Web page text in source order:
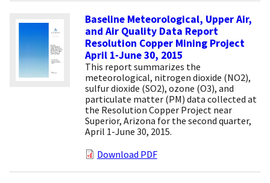
Baseline Meteorological, Upper Air,
and Air Quality Data Report
Resolution Copper Mining Project
April 1-June 30, 2015
This report summarizes the
meteorological, nitrogen dioxide (NO2),
sulfur dioxide (SO2), ozone (O3), and
particulate matter (PM) data collected at
the Resolution Copper Project near
Superior, Arizona for the second quarter,
April 1-June 30, 2015.
Download PDF